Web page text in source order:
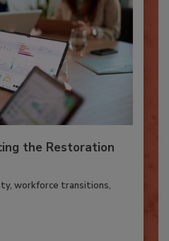
the Restoration
workforce transitions,